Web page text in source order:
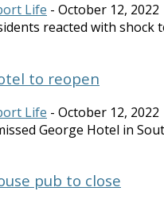
Life - October 12, 2022
reacted with shock
to reopen
Life - October 12, 2022
George Hotel in
pub to close